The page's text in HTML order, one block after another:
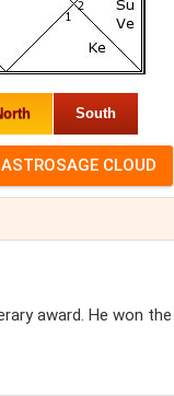
South
award. He won the